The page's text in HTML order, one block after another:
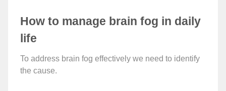
How to manage brain fog in daily
life
To address brain fog effectively we need to identify
the cause.